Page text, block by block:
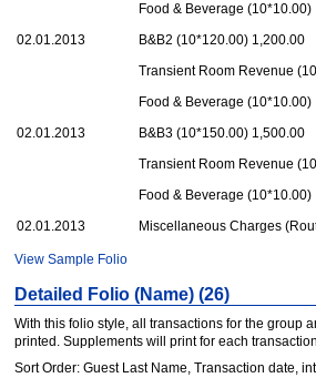
Food & Beverage (10*10.00)
02.01.2013
B&B2 (10*120.00) 1,200.00
Transient Room Revenue
Food & Beverage (10*10.00)
02.01.2013
B&B3 (10*150.00) 1,500.00
Transient Room Revenue
Food & Beverage (10*10.00)
02.01.2013
Miscellaneous Charges
View Sample Folio
Detailed Folio (Name) (26)
With this folio style, all transactions for the group
printed. Supplements will print for each
Sort Order: Guest Last Name, Transaction date,